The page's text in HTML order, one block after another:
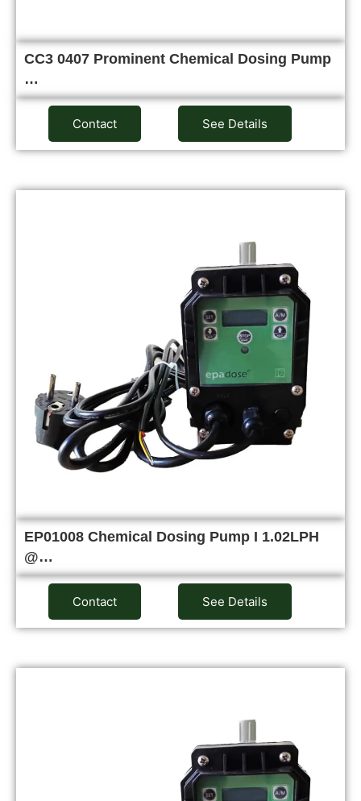
CC3 0407 Prominent Chemical Dosing Pump
…
Contact See Details
EP01008 Chemical Dosing Pump I 1.02LPH
@…
Contact See Details